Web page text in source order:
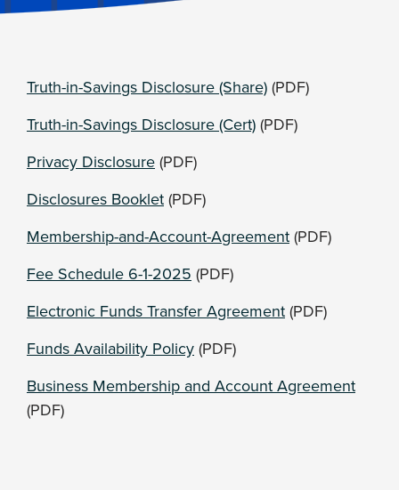
Truth-in-Savings Disclosure (Share) (PDF)
Truth-in-Savings Disclosure (Cert) (PDF)
Privacy Disclosure (PDF)
Disclosures Booklet (PDF)
Membership-and-Account-Agreement (PDF)
Fee Schedule 6-1-2025 (PDF)
Electronic Funds Transfer Agreement (PDF)
Funds Availability Policy (PDF)
Business Membership and Account Agreement
(PDF)